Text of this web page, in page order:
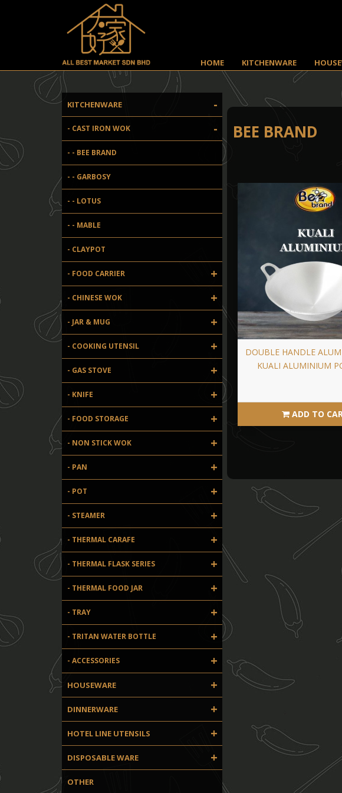
HOME KITCHENWARE
KITCHENWARE -
- CAST IRON WOK -
- - BEE BRAND
- - GARBOSY
- - LOTUS
- - MABLE
- CLAYPOT
- FOOD CARRIER +
- CHINESE WOK +
- JAR & MUG +
- COOKING UTENSIL +
- GAS STOVE +
- KNIFE +
- FOOD STORAGE +
- NON STICK WOK +
- PAN +
- POT +
- STEAMER +
- THERMAL CARAFE +
- THERMAL FLASK SERIES +
- THERMAL FOOD JAR +
- TRAY +
- TRITAN WATER BOTTLE +
- ACCESSORIES +
HOUSEWARE +
DINNERWARE +
HOTEL LINE UTENSILS +
DISPOSABLE WARE +
OTHER
BEE BRAND
DOUBLE HANDLE
KUALI ALUMINIUM
ADD TO